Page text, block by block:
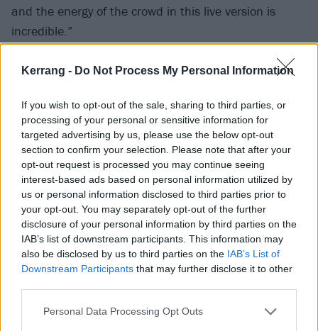
Kerrang - Do Not Process My Personal Information
If you wish to opt-out of the sale, sharing to third parties, or
processing of your personal or sensitive information for
targeted advertising by us, please use the below opt-out
section to confirm your selection. Please note that after your
opt-out request is processed you may continue seeing
interest-based ads based on personal information utilized by
us or personal information disclosed to third parties prior to
your opt-out. You may separately opt-out of the further
disclosure of your personal information by third parties on the
IAB’s list of downstream participants. This information may
also be disclosed by us to third parties on the IAB’s List of
Downstream Participants that may further disclose it to other
Personal Data Processing Opt Outs
and the energy of the crowd in this live version is
incredible.”
Presumably, the effect of pummelling the barrels with
these live cuts will mean that, when you take a sip
and someone asks if you like the taste, you’ll respond